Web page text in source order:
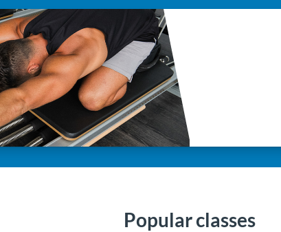
Popular classes